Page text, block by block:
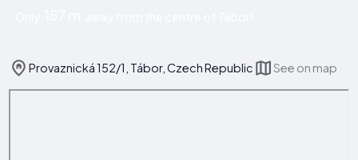
Provaznická 152/1, Tábor, Czech Republic See on map